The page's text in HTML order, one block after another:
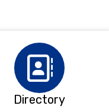
Directory